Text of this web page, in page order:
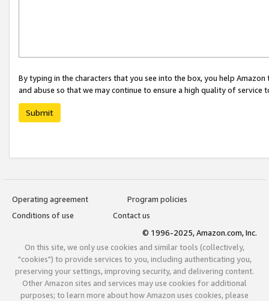
By typing in the characters that you see into the box, you help
and abuse so that we may continue to ensure a high quality of service
Submit
Operating agreement
Program policies
Conditions of use
Contact us
© 1996-2025, Amazon.com, Inc.
On this site, we only use cookies and similar tools (collectively,
"cookies") to provide services to you, including authenticating you,
preserving your settings, improving security, and delivering content.
Other Amazon sites and services may use cookies for additional
purposes; to learn more about how Amazon uses cookies, please